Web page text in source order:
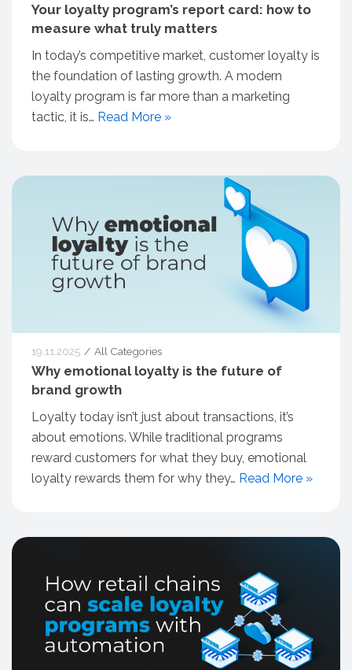
Your loyalty program’s report card: how to
measure what truly matters
In today’s competitive market, customer loyalty is
the foundation of lasting growth. A modern
loyalty program is far more than a marketing
tactic, it is… Read More »
Why emotional loyalty is the future of
brand growth
19.11.2025 All Categories
Loyalty today isn’t just about transactions, it’s
about emotions. While traditional programs
reward customers for what they buy, emotional
loyalty rewards them for why they… Read More »